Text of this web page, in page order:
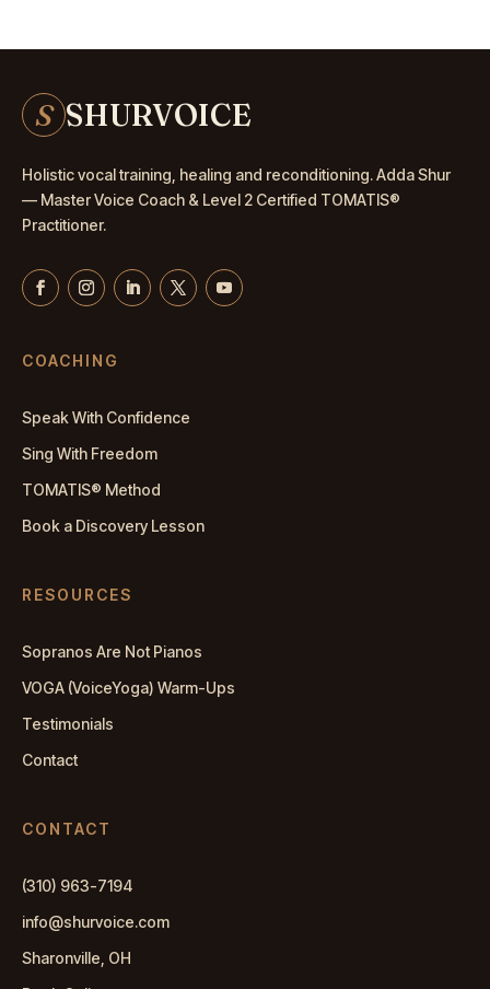
S SHURVOICE
Holistic vocal training, healing and reconditioning. Adda Shur
— MasterVoice Coach & Level 2 Certified TOMATIS®
Practitioner.
COACHING
Speak With Confidence
Sing With Freedom
TOMATIS® Method
Book a Discovery Lesson
RESOURCES
Sopranos Are Not Pianos
VOGA (VoiceYoga) Warm-Ups
Testimonials
Contact
CONTACT
(310) 963-7194
info@shurvoice.com
Sharonville, OH